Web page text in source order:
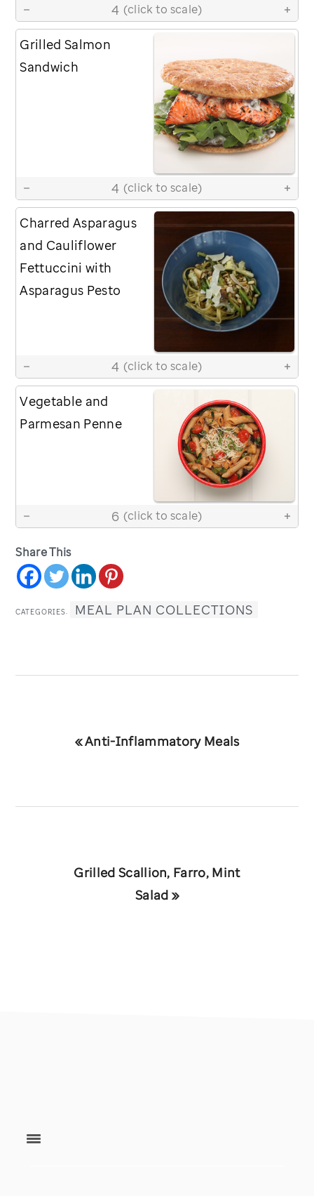
4 (click to scale)
Grilled Salmon
Sandwich
4 (click to scale)
Charred Asparagus
and Cauliflower
Fettuccini with
Asparagus Pesto
4 (click to scale)
Vegetable and
Parmesan Penne
6 (click to scale)
Share This
CATEGORIES: MEAL PLAN COLLECTIONS
Previous
« Anti-Inflammatory Meals
Next
Grilled Scallion, Farro, Mint
Salad »